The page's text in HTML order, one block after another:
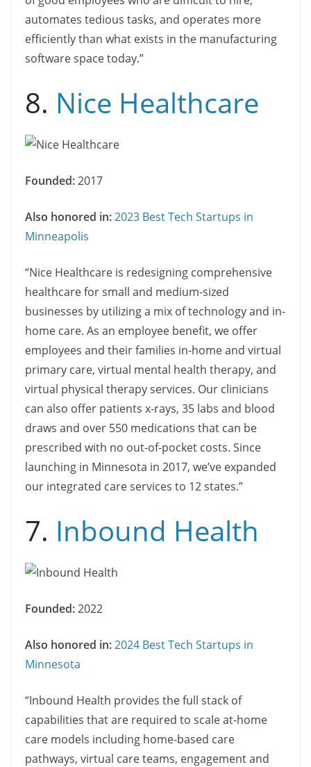
automates tedious tasks, and operates more
efficiently than what exists in the manufacturing
software space today.”
8. Nice Healthcare
Founded:2017
Also honored in:2023 Best Tech Startups in
Minneapolis
“Nice Healthcare is redesigning comprehensive
healthcare for small and medium-sized
businesses by utilizing a mix of technology and in-
home care. As an employee benefit, we offer
employees and their families in-home and virtual
primary care, virtual mental health therapy, and
virtual physical therapy services. Our clinicians
can also offer patients x-rays, 35 labs and blood
draws and over 550 medications that can be
prescribed with no out-of-pocket costs. Since
launching in Minnesota in 2017, we’ve expanded
our integrated care services to 12 states.”
7. Inbound Health
Founded:2022
Also honored in:2024 Best Tech Startups in
Minnesota
“Inbound Health provides the full stack of
capabilities that are required to scale at-home
care models including home-based care
pathways, virtual care teams, engagement and